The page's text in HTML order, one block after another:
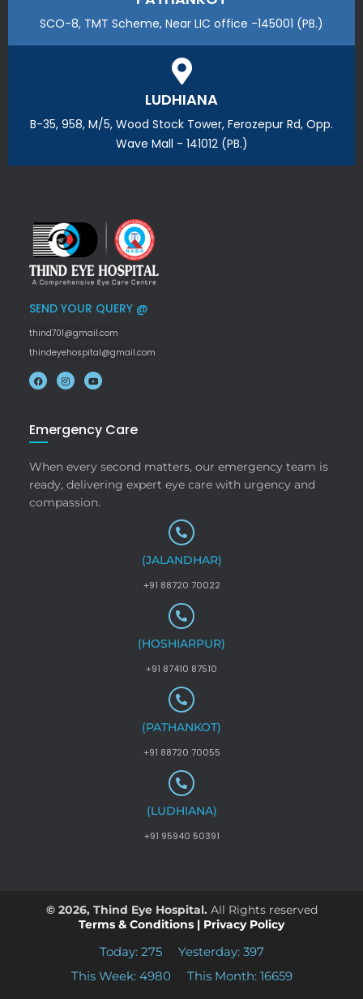
SCO-8, TMT Scheme, Near LIC office -145001 (PB.)
LUDHIANA
B-35, 958, M/5, Wood Stock Tower, Ferozepur Rd, Opp.
Wave Mall - 141012 (PB.)
SEND YOUR QUERY @
thind701@gmail.com
thindeyehospital@gmail.com
Emergency Care
When every second matters, our emergency team is
ready, delivering expert eye care with urgency and
compassion.
(JALANDHAR)
+91 88720 70022
(HOSHIARPUR)
+91 87410 87510
(PATHANKOT)
+91 88720 70055
(LUDHIANA)
+91 95940 50391
© 2026, Thind Eye Hospital. All Rights reserved
Terms & Conditions | Privacy Policy
Today: 275
Yesterday: 397
This Week: 4980
This Month: 16659